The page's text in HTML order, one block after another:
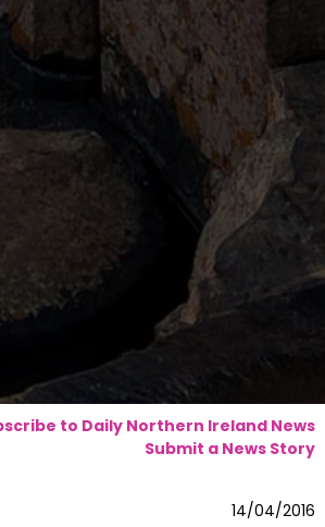
to Daily Northern Ireland News
Submit a News Story
14/04/2016